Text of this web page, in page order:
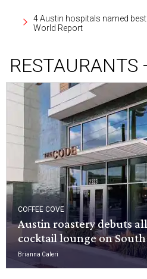
4 Austin hospitals named best
World Report
RESTAURANTS
COFFEE COVE
Austin roastery debuts
cocktail lounge on
Brianna Caleri